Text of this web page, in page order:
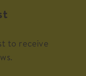
to receive